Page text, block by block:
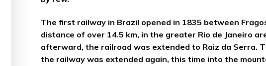
The first railway in Brazil opened in 1835 between
distance of over 14.5 km, in the greater Rio de Janeiro
afterward, the railroad was extended to Raiz da Serra.
the railway was extended again, this time into the